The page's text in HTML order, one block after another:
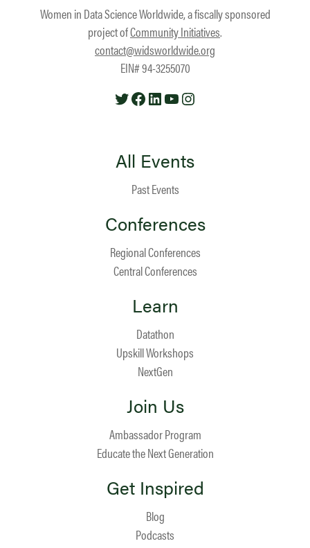
Women in Data Science Worldwide, a fiscally sponsored
project ofCommunity Initiatives.
contact@widsworldwide.org
EIN# 94-3255070
TwitterFacebook
LinkedIn
YouTube
All Events
Past Events
Conferences
Regional Conferences
Central Conferences
Learn
Datathon
Upskill Workshops
NextGen
Join Us
Ambassador Program
Educate the Next Generation
Get Inspired
Blog
Podcasts